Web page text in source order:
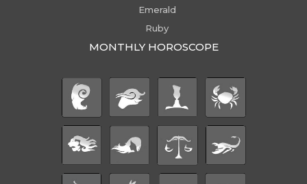
Emerald
Ruby
MONTHLY HOROSCOPE